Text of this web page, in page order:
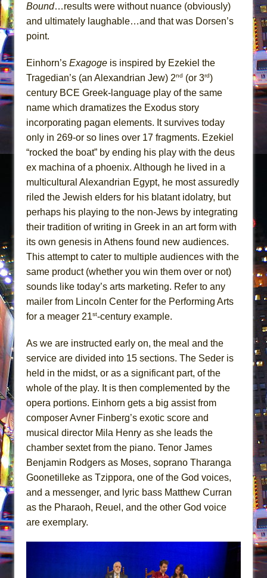
Mary, Queen of Scots (Scottish Ballet)
||: Girls :||: Chance :||: Music :||
Hershey Felder: The Piano and Me
Bound…results were without nuance (obviously)
and ultimately laughable…and that was Dorsen’s
point.
Einhorn’s Exagoge is inspired by Ezekiel the
Tragedian’s (an Alexandrian Jew) 2nd (or 3rd)
century BCE Greek-language play of the same
name which dramatizes the Exodus story
incorporating pagan elements. It survives today
only in 269-or so lines over 17 fragments. Ezekiel
“rocked the boat” by ending his play with the deus
ex machina of a phoenix. Although he lived in a
multicultural Alexandrian Egypt, he most assuredly
riled the Jewish elders for his blatant idolatry, but
perhaps his playing to the non-Jews by integrating
their tradition of writing in Greek in an art form with
its own genesis in Athens found new audiences.
This attempt to cater to multiple audiences with the
same product (whether you win them over or not)
sounds like today’s arts marketing. Refer to any
mailer from Lincoln Center for the Performing Arts
for a meager 21st-century example.
As we are instructed early on, the meal and the
service are divided into 15 sections. The Seder is
held in the midst, or as a significant part, of the
whole of the play. It is then complemented by the
opera portions. Einhorn gets a big assist from
composer Avner Finberg’s exotic score and
musical director Mila Henry as she leads the
chamber sextet from the piano. Tenor James
Benjamin Rodgers as Moses, soprano Tharanga
Goonetilleke as Tzippora, one of the God voices,
and a messenger, and lyric bass Matthew Curran
as the Pharaoh, Reuel, and the other God voice
are exemplary.